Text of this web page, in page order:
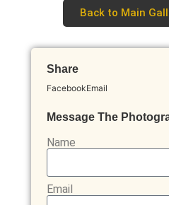
Back to Main
Share
FacebookEmail
Message The
Name
Email